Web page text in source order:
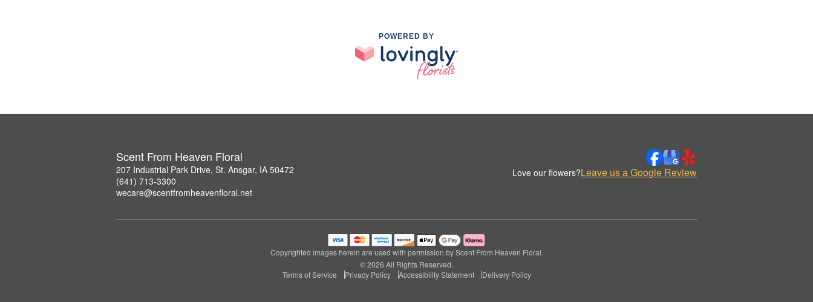
POWERED BY
Scent From Heaven Floral
207 Industrial Park Drive, St. Ansgar, IA 50472
(641) 713-3300
wecare@scentfromheavenfloral.net
Love our flowers?Leave us a Google Review
Copyrighted images herein are used with permission by Scent From Heaven Floral.
© 2026 All Rights Reserved.
Terms of Service
Privacy Policy Accessibility Statement Delivery Policy